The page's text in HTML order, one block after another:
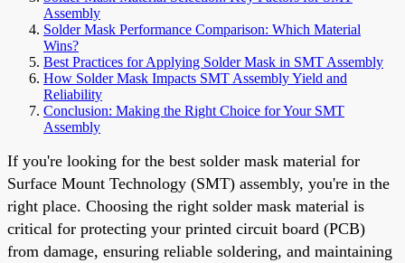
Assembly
Solder Mask Performance Comparison: Which Material
Wins?
Best Practices for Applying Solder Mask in SMT Assembly
How Solder Mask Impacts SMT Assembly Yield and
Reliability
Conclusion: Making the Right Choice for Your SMT
Assembly
If you're looking for the best solder mask material for
Surface Mount Technology (SMT) assembly, you're in the
right place. Choosing the right solder mask material is
critical for protecting your printed circuit board (PCB)
from damage, ensuring reliable soldering, and maintaining